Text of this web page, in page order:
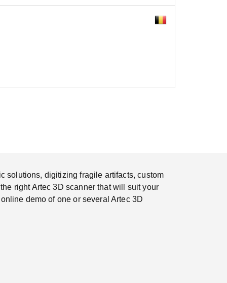
solutions, digitizing fragile artifacts, custom
right Artec 3D scanner that will suit your
demo of one or several Artec 3D